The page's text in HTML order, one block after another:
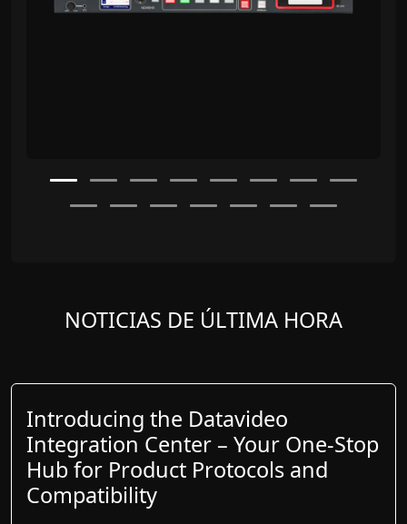
NOTICIAS DE ÚLTIMA HORA
Introducing the Datavideo
Integration Center – Your One-Stop
Hub for Product Protocols and
Compatibility